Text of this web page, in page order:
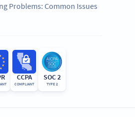
Problems: Common Issues
CCPA
COMPLIANT
SOC 2
TYPE 2